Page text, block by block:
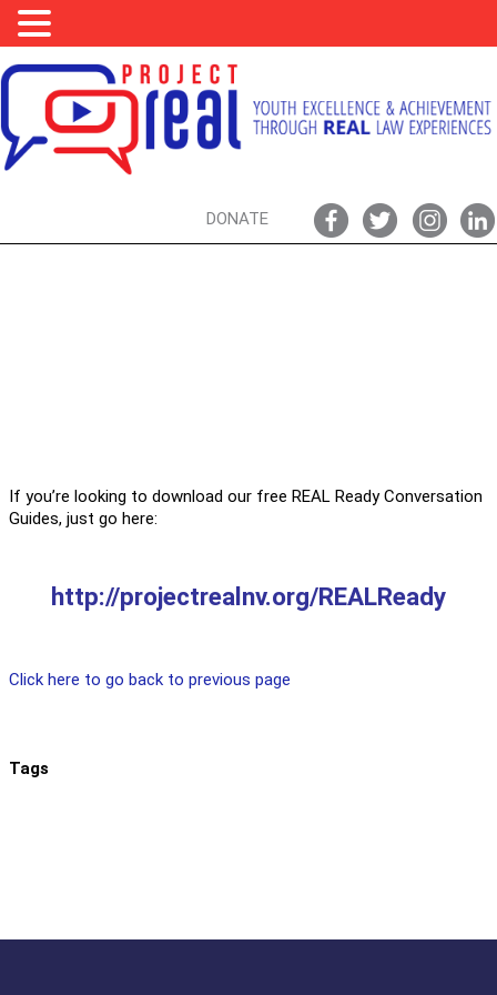
DONATE
If you’re looking to download our free REAL Ready Conversation
Guides, just go here:
http://projectrealnv.org/REALReady
Click here to go back to previous page
Tags